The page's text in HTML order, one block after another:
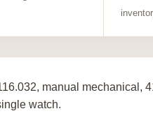
manual mechanical,
watch.